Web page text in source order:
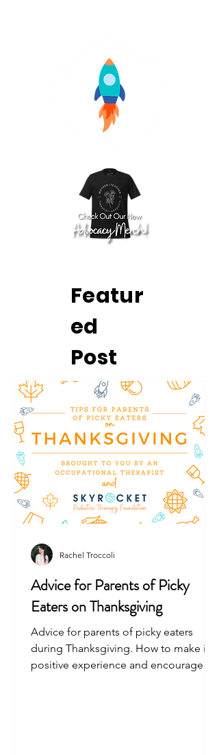
Featur
ed
Post
Advice for Parents of Picky
Eaters on Thanksgiving
Advice for parents of picky eaters
during Thanksgiving. How to make it a
positive experience and encourage
Rachel Troccoli